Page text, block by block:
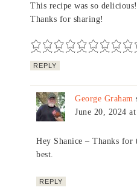
This recipe was so
Thanks for sharing!
REPLY
George Graham
June 20, 2024
Hey Shanice – Thanks
best.
REPLY